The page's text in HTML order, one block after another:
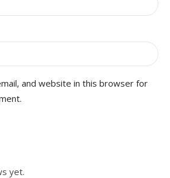
yet.
and website in this browser for